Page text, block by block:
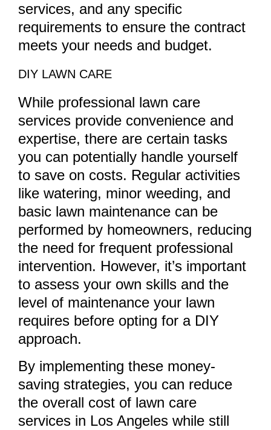
services, and any specific
requirements to ensure the contract
meets your needs and budget.
DIY LAWN CARE
While professional lawn care
services provide convenience and
expertise, there are certain tasks
you can potentially handle yourself
to save on costs. Regular activities
like watering, minor weeding, and
basic lawn maintenance can be
performed by homeowners, reducing
the need for frequent professional
intervention. However, it’s important
to assess your own skills and the
level of maintenance your lawn
requires before opting for a DIY
approach.
By implementing these money-
saving strategies, you can reduce
the overall cost of lawn care
services in Los Angeles while still